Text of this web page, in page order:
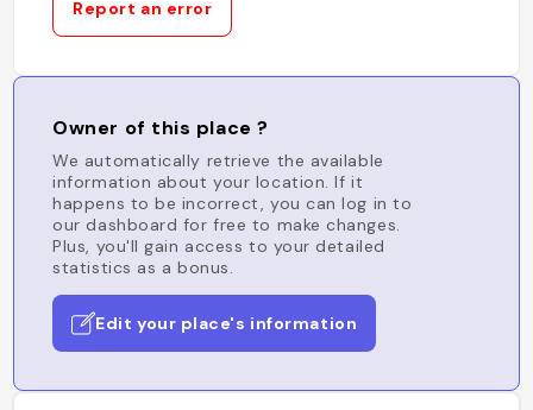
Report an error
Owner of this place ?
We automatically retrieve the available
information about your location. If it
happens to be incorrect, you can log in to
our dashboard for free to make changes.
Plus, you'll gain access to your detailed
statistics as a bonus.
Edit your place's information